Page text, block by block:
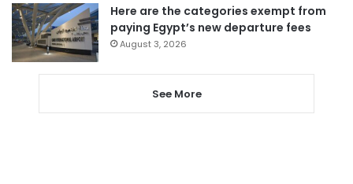
Here are the categories exempt from
paying Egypt’s new departure fees
August 3, 2026
See More